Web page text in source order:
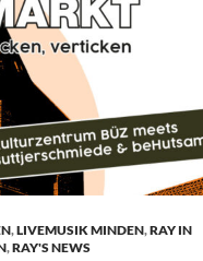
,LIVEMUSIK MINDEN,RAY IN
,RAY'S NEWS